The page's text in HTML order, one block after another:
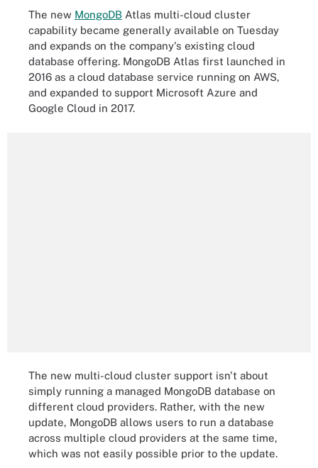
The new MongoDB Atlas multi-cloud cluster
capability became generally available on Tuesday
and expands on the company's existing cloud
database offering. MongoDB Atlas first launched in
2016 as a cloud database service running on AWS,
and expanded to support Microsoft Azure and
Google Cloud in 2017.
The new multi-cloud cluster support isn't about
simply running a managed MongoDB database on
different cloud providers. Rather, with the new
update, MongoDB allows users to run a database
across multiple cloud providers at the same time,
which was not easily possible prior to the update.